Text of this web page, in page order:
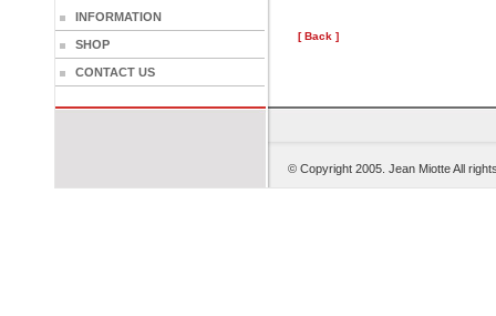
INFORMATION
SHOP
CONTACT US
[ Back ]
© Copyright 2005.